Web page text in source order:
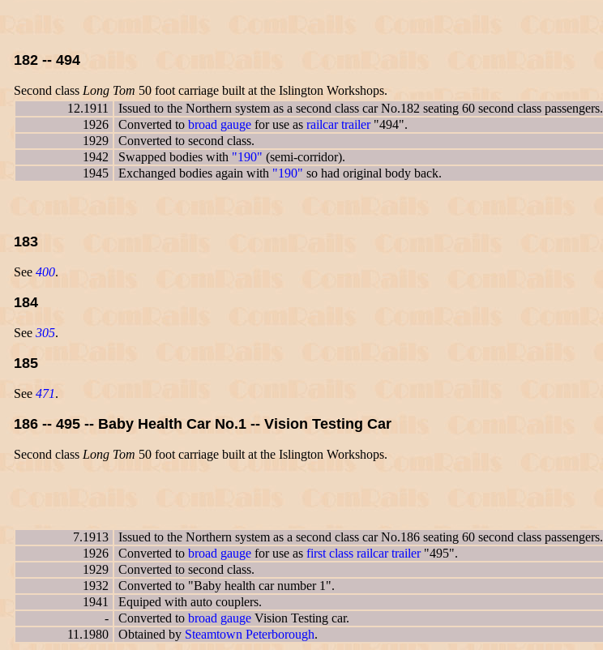
182 -- 494
Second class Long Tom 50 foot carriage built at the Islington Workshops.
12.1911
Issued to the Northern system as a second class car No.182 seating 60 second class passengers.
1926
Converted to broad gauge for use as railcar trailer"494".
1929
Converted to second class.
1942
Swapped bodies with "190" (semi-corridor).
1945
Exchanged bodies again with "190" so had original body back.
183
See 400.
184
See 305.
185
See 471.
186 -- 495 -- Baby Health Car No.1 -- Vision Testing Car
Second class Long Tom 50 foot carriage built at the Islington Workshops.
7.1913
Issued to the Northern system as a second class car No.186 seating 60 second class passengers.
1926
Converted to broad gauge for use as first class railcar trailer"495".
1929
Converted to second class.
1932
Converted to "Baby health car number 1".
1941
Equiped with auto couplers.
-
Converted to broad gauge Vision Testing car.
11.1980
Obtained by Steamtown Peterborough.